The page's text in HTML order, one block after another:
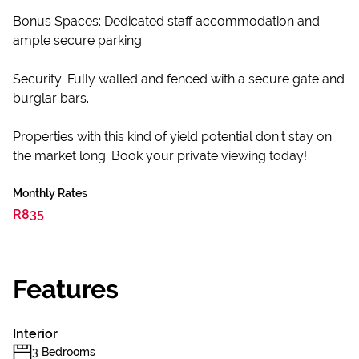
Bonus Spaces: Dedicated staff accommodation and
ample secure parking.
Security: Fully walled and fenced with a secure gate and
burglar bars.
Properties with this kind of yield potential don't stay on
the market long. Book your private viewing today!
Monthly Rates
R835
Features
Interior
3 Bedrooms